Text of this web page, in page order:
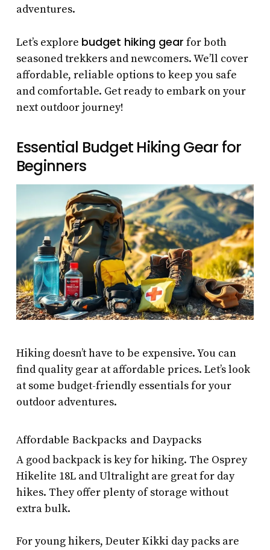
adventures.
Let’s explore budget hiking gear for both
seasoned trekkers and newcomers. We’ll cover
affordable, reliable options to keep you safe
and comfortable. Get ready to embark on your
next outdoor journey!
Essential Budget Hiking Gear for
Beginners
Hiking doesn’t have to be expensive. You can
find quality gear at affordable prices. Let’s look
at some budget-friendly essentials for your
outdoor adventures.
Affordable Backpacks and Daypacks
A good backpack is key for hiking. The Osprey
Hikelite 18L and Ultralight are great for day
hikes. They offer plenty of storage without
extra bulk.
For young hikers, Deuter Kikki day packs are